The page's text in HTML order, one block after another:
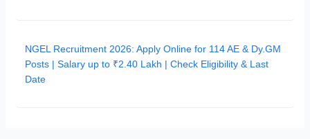
NGEL Recruitment 2026: Apply Online for 114 AE & Dy.GM
Posts | Salary up to ₹2.40 Lakh | Check Eligibility & Last
Date